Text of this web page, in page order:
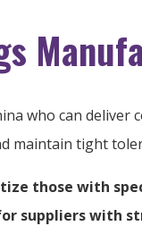
who can
tight
those with
suppliers with